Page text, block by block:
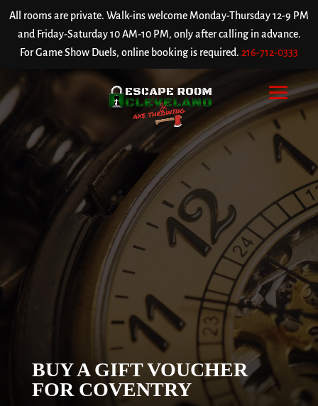
All rooms are private. Walk-ins welcome Monday-Thursday 12-9 PM
and Friday-Saturday 10 AM-10 PM, only after calling in advance.
For Game Show Duels, online booking is required. 216-712-0333
BUY A GIFT VOUCHER
FOR COVENTRY